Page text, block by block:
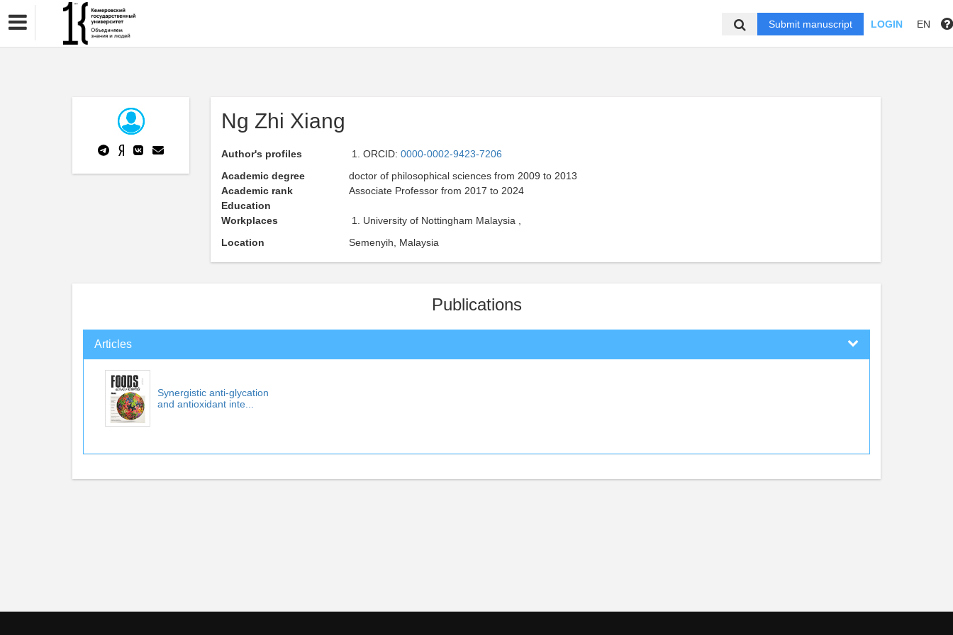
Submit manuscript LOGIN EN
Ng Zhi Xiang
Author's profiles ORCID: 0000-0002-9423-7206
Academic degree
doctor of philosophical sciences from 2009 to 2013
Academic rank
Associate Professor from 2017 to 2024
Education
Workplaces
University of Nottingham Malaysia ,
Location
Semenyih, Malaysia
Publications
Articles
Synergistic anti-glycation
and antioxidant inte...